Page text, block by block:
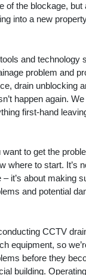
of the blockage, but
into a new
and technology
problem and
drain unblocking
happen again.
first-hand
to get the
where to start. It’s
it’s about making
and potential
CCTV
equipment, so
before they
building.